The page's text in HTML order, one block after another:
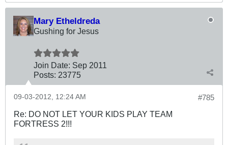
Mary Etheldreda
Gushing for Jesus
Join Date: Sep 2011
Posts: 23775
#785
09-03-2012, 12:24 AM
Re: DO NOT LET YOUR KIDS PLAY TEAM
FORTRESS 2!!!